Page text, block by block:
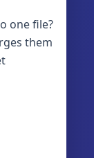
one file?
them